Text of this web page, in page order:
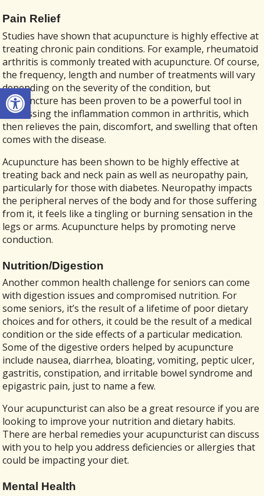
Open toolbar
Pain Relief
Studies have shown that acupuncture is highly effective at
treating chronic pain conditions. For example, rheumatoid
arthritis is commonly treated with acupuncture. Of course,
the frequency, length and number of treatments will vary
depending on the severity of the condition, but
acupuncture has been proven to be a powerful tool in
addressing the inflammation common in arthritis, which
then relieves the pain, discomfort, and swelling that often
comes with the disease.
Acupuncture has been shown to be highly effective at
treating back and neck pain as well as neuropathy pain,
particularly for those with diabetes. Neuropathy impacts
the peripheral nerves of the body and for those suffering
from it, it feels like a tingling or burning sensation in the
legs or arms. Acupuncture helps by promoting nerve
conduction.
Nutrition/Digestion
Another common health challenge for seniors can come
with digestion issues and compromised nutrition. For
some seniors, it’s the result of a lifetime of poor dietary
choices and for others, it could be the result of a medical
condition or the side effects of a particular medication.
Some of the digestive orders helped by acupuncture
include nausea, diarrhea, bloating, vomiting, peptic ulcer,
gastritis, constipation, and irritable bowel syndrome and
epigastric pain, just to name a few.
Your acupuncturist can also be a great resource if you are
looking to improve your nutrition and dietary habits.
There are herbal remedies your acupuncturist can discuss
with you to help you address deficiencies or allergies that
could be impacting your diet.
Mental Health